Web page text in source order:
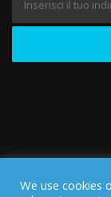
We use cookies